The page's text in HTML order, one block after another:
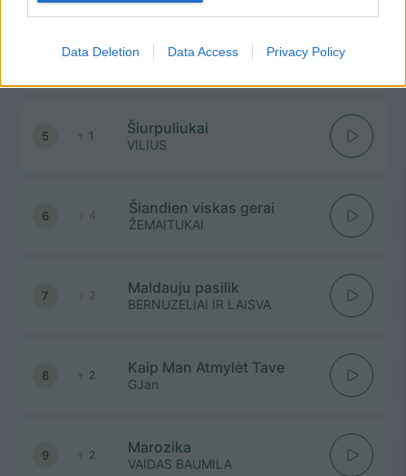
Data Deletion Data Access Privacy Policy
3 Pasakyk man
5 1 Šiurpuliukai
VILIUS
6 4 Šiandien viskas gerai
ŽEMAITUKAI
7 2 Maldauju pasilik
BERNUZELIAI IR LAISVA
8 2 Kaip Man Atmylėt Tave
GJan
9 2 Marozika
VAIDAS BAUMILA